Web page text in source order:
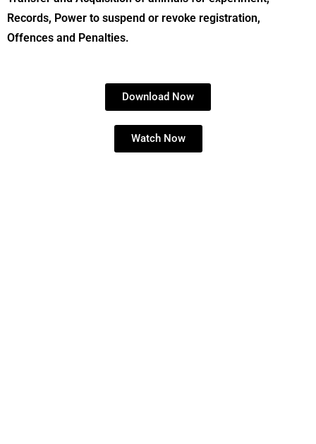
Records, Power to suspend or revoke registration,
Offences and Penalties.
Download Now
Watch Now